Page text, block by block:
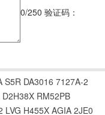
0/250 验证码：
S5R DA3016 7127A-2
D2H38X RM52PB
LVG H455X AGIA 2JE0